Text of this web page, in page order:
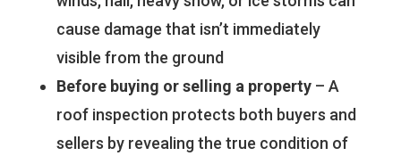
cause damage that isn’t immediately
visible from the ground
Before buying or selling a property– A
roof inspection protects both buyers and
sellers by revealing the true condition of